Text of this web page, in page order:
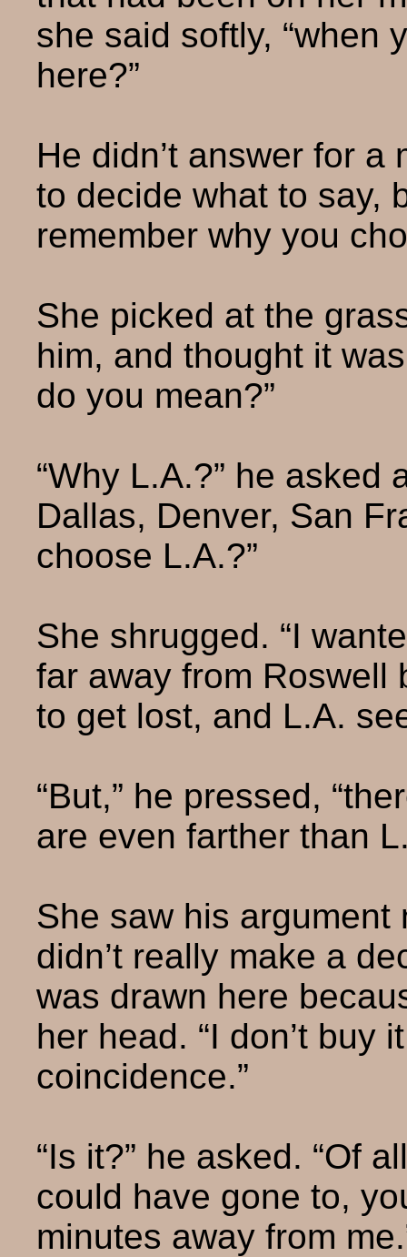
she said softly, “when
here?”
He didn’t answer for
to decide what to say,
remember why you
She picked at the
him, and thought it
do you mean?”
“Why L.A.?” he asked
Dallas, Denver, San
choose L.A.?”
She shrugged. “I
far away from Roswell
to get lost, and L.A.
“But,” he pressed,
are even farther than
She saw his argument
didn’t really make a
was drawn here
her head. “I don’t buy
coincidence.”
“Is it?” he asked. “Of
could have gone to,
minutes away from